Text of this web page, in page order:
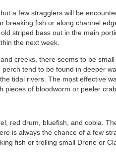
a few stragglers will be
breaking fish or along channel
striped bass out in the main
the next week.
creeks, there seems to be
tend to be found in deeper
tidal rivers. The most effective
pieces of bloodworm or peeler crab.
red drum, bluefish, and cobia.
is always the chance of a few
fish or trolling small Drone or